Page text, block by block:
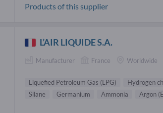
Products of this supplier
L’AIR LIQUIDE S.A.
Manufacturer France Worldwide
Liquefied Petroleum Gas (LPG) Hydrogen
Silane
Germanium Ammonia Argon